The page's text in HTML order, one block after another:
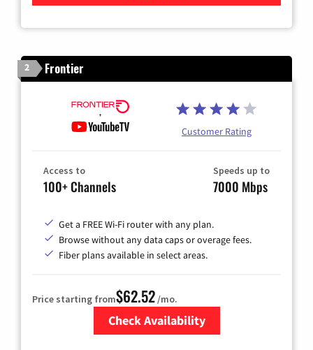
2 Frontier
Customer Rating
Access to
100+ Channels
Speeds up to
7000 Mbps
Get a FREE Wi-Fi router with any plan.
Browse without any data caps or overage fees.
Fiber plans available in select areas.
Price starting from$62.52/mo.
Check Availability